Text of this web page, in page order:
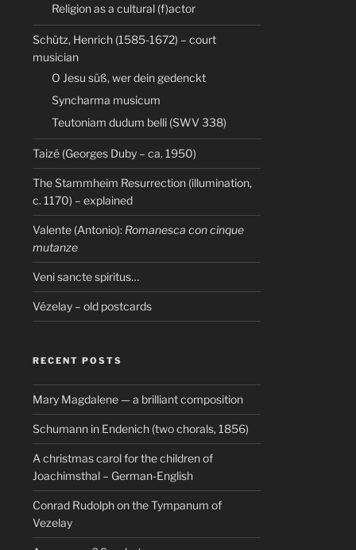
Religion as a cultural (f)actor
Schütz, Henrich (1585-1672) – court
musician
O Jesu süß, wer dein gedenckt
Syncharma musicum
Teutoniam dudum belli (SWV 338)
Taizé (Georges Duby – ca. 1950)
The Stammheim Resurrection (illumination,
c. 1170) – explained
Valente (Antonio): Romanesca con cinque
mutanze
Veni sancte spiritus…
Vézelay – old postcards
RECENT POSTS
Mary Magdalene — a brilliant composition
Schumann in Endenich (two chorals, 1856)
A christmas carol for the children of
Joachimsthal – German-English
Conrad Rudolph on the Tympanum of
Vezelay